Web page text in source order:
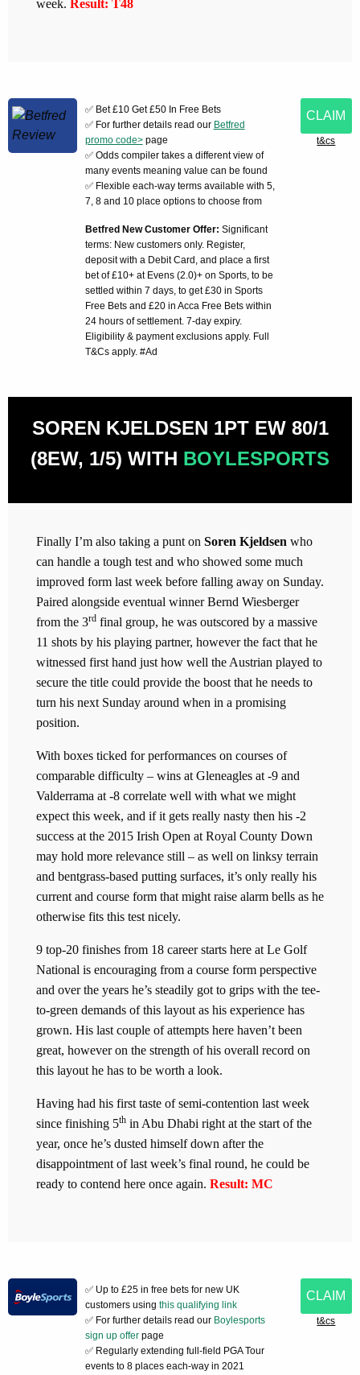
week. Result: T48
✅ Bet £10 Get £50 In Free Bets
✅ For further details read our Betfred
promo code>page
✅ Odds compiler takes a different view of
many events meaning value can be found
✅ Flexible each-way terms available with 5,
7, 8 and 10 place options to choose from
Betfred New Customer Offer: Significant
terms: New customers only. Register,
deposit with a Debit Card, and place a first
bet of £10+ at Evens (2.0)+ on Sports, to be
settled within 7 days, to get £30 in Sports
Free Bets and £20 in Acca Free Bets within
24 hours of settlement. 7-day expiry.
Eligibility & payment exclusions apply. Full
T&Cs apply. #Ad
CLAIM
t&cs
SOREN KJELDSEN 1PT EW 80/1
(8EW, 1/5) WITH BOYLESPORTS
Finally I’m also taking a punt on Soren Kjeldsen who
can handle a tough test and who showed some much
improved form last week before falling away on Sunday.
Paired alongside eventual winner Bernd Wiesberger
from the 3rd final group, he was outscored by a massive
11 shots by his playing partner, however the fact that he
witnessed first hand just how well the Austrian played to
secure the title could provide the boost that he needs to
turn his next Sunday around when in a promising
position.
With boxes ticked for performances on courses of
comparable difficulty – wins at Gleneagles at -9 and
Valderrama at -8 correlate well with what we might
expect this week, and if it gets really nasty then his -2
success at the 2015 Irish Open at Royal County Down
may hold more relevance still – as well on linksy terrain
and bentgrass-based putting surfaces, it’s only really his
current and course form that might raise alarm bells as he
otherwise fits this test nicely.
9 top-20 finishes from 18 career starts here at Le Golf
National is encouraging from a course form perspective
and over the years he’s steadily got to grips with the tee-
to-green demands of this layout as his experience has
grown. His last couple of attempts here haven’t been
great, however on the strength of his overall record on
this layout he has to be worth a look.
Having had his first taste of semi-contention last week
since finishing 5th in Abu Dhabi right at the start of the
year, once he’s dusted himself down after the
disappointment of last week’s final round, he could be
ready to contend here once again. Result: MC
✅ Up to £25 in free bets for new UK
customers using this qualifying link
✅ For further details read our Boylesports
sign up offerpage
✅ Regularly extending full-field PGA Tour
events to 8 places each-way in 2021
CLAIM
t&cs